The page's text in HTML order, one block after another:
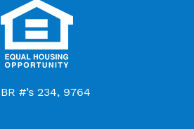
#’s 234, 9764